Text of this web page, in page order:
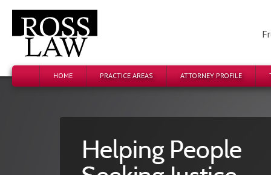
HOME PRACTICE AREAS ATTORNEY PROFILE